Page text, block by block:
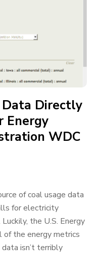
Data Directly
Energy
WDC
of coal usage data
for electricity
the U.S. Energy
of the energy metrics
isn’t terribly